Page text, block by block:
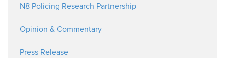
N8 Policing Research Partnership
Opinion & Commentary
Press Release